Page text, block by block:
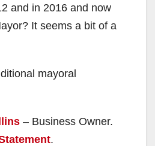
and in 2016 and now
It seems a bit of a
mayoral
– Business Owner.
.